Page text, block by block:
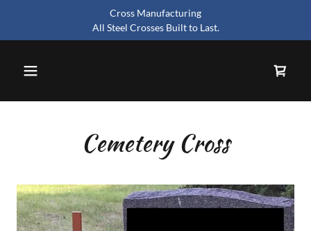
Cross Manufacturing
All Steel Crosses Built to Last.
Cemetery Cross